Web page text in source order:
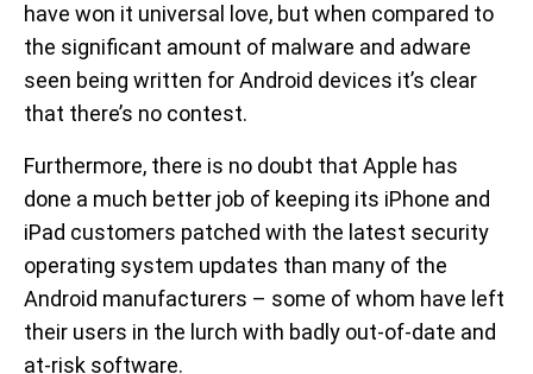
have won it universal love, but when compared to
the significant amount of malware and adware
seen being written for Android devices it’s clear
that there’s no contest.
Furthermore, there is no doubt that Apple has
done a much better job of keeping its iPhone and
iPad customers patched with the latest security
operating system updates than many of the
Android manufacturers – some of whom have left
their users in the lurch with badly out-of-date and
at-risk software.